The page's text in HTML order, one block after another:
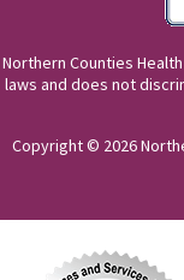
Northern Counties
laws and does not
Copyright © 2026